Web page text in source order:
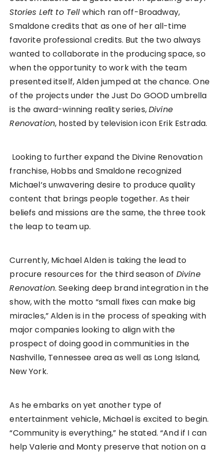
Stories Left to Tell which ran off-Broadway,
Smaldone credits that as one of her all-time
favorite professional credits. But the two always
wanted to collaborate in the producing space, so
when the opportunity to work with the team
presented itself, Alden jumped at the chance. One
of the projects under the Just Do GOOD umbrella
is the award-winning reality series,Divine
Renovation, hosted by television icon Erik Estrada.
Looking to further expand the Divine Renovation
franchise, Hobbs and Smaldone recognized
Michael’s unwavering desire to produce quality
content that brings people together. As their
beliefs and missions are the same, the three took
the leap to team up.
Currently, Michael Alden is taking the lead to
procure resources for the third season of Divine
Renovation. Seeking deep brand integration in the
show, with the motto “small fixes can make big
miracles,” Alden is in the process of speaking with
major companies looking to align with the
prospect of doing good in communities in the
Nashville, Tennessee area as well as Long Island,
New York.
As he embarks on yet another type of
entertainment vehicle, Michael is excited to begin.
“Community is everything,” he stated. “And if I can
help Valerie and Monty preserve that notion on a